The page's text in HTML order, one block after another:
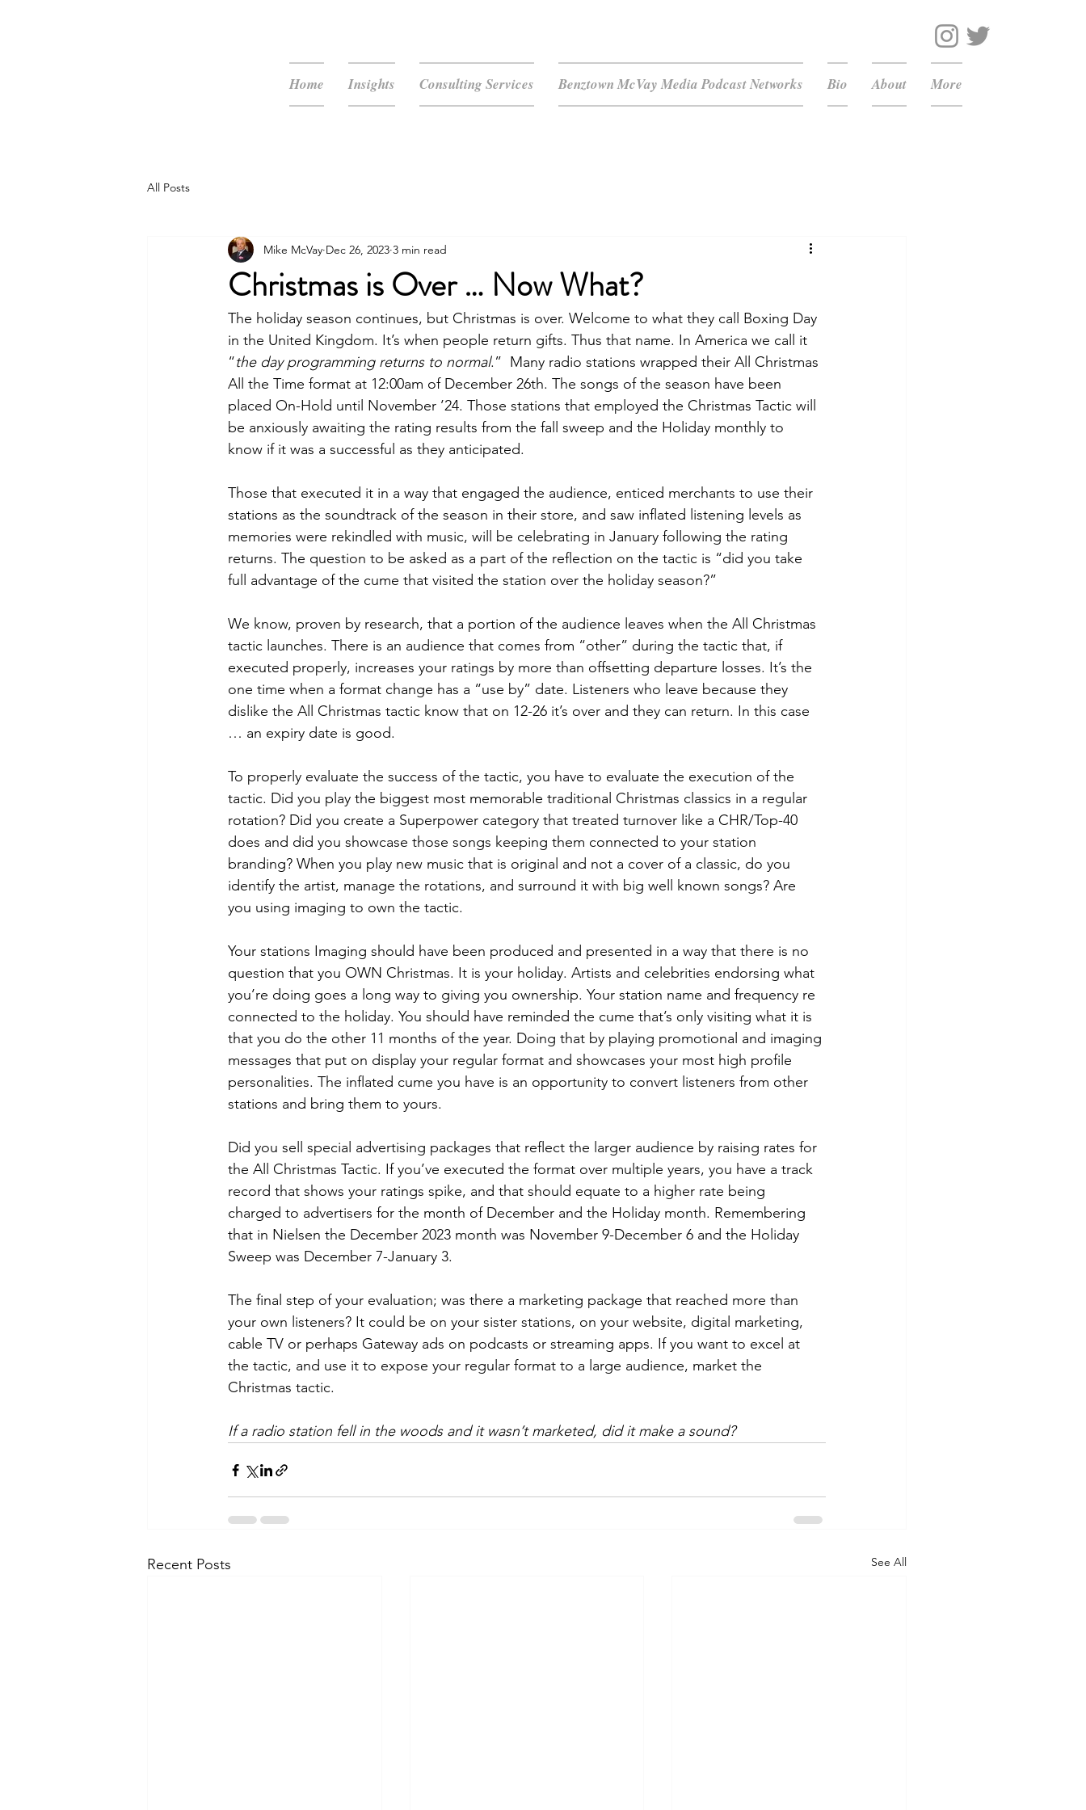
Home Insights Consulting Services Benztown McVay Media Podcast Networks Bio About More
All Posts
Christmas is Over … Now What?
Mike McVay Dec 26, 2023 3 min read
The holiday season continues, but Christmas is over. Welcome to what they call Boxing Day
in the United Kingdom. It’s when people return gifts. Thus that name. In America we call it
“the day programming returns to normal.”  Many radio stations wrapped their All Christmas
All the Time format at 12:00am of December 26th. The songs of the season have been
placed On-Hold until November ’24. Those stations that employed the Christmas Tactic will
be anxiously awaiting the rating results from the fall sweep and the Holiday monthly to
know if it was a successful as they anticipated.
Those that executed it in a way that engaged the audience, enticed merchants to use their
stations as the soundtrack of the season in their store, and saw inflated listening levels as
memories were rekindled with music, will be celebrating in January following the rating
returns. The question to be asked as a part of the reflection on the tactic is “did you take
full advantage of the cume that visited the station over the holiday season?”
We know, proven by research, that a portion of the audience leaves when the All Christmas
tactic launches. There is an audience that comes from “other” during the tactic that, if
executed properly, increases your ratings by more than offsetting departure losses. It’s the
one time when a format change has a “use by” date. Listeners who leave because they
dislike the All Christmas tactic know that on 12-26 it’s over and they can return. In this case
… an expiry date is good.
To properly evaluate the success of the tactic, you have to evaluate the execution of the
tactic. Did you play the biggest most memorable traditional Christmas classics in a regular
rotation? Did you create a Superpower category that treated turnover like a CHR/Top-40
does and did you showcase those songs keeping them connected to your station
branding? When you play new music that is original and not a cover of a classic, do you
identify the artist, manage the rotations, and surround it with big well known songs? Are
you using imaging to own the tactic.
Your stations Imaging should have been produced and presented in a way that there is no
question that you OWN Christmas. It is your holiday. Artists and celebrities endorsing what
you’re doing goes a long way to giving you ownership. Your station name and frequency re
connected to the holiday. You should have reminded the cume that’s only visiting what it is
that you do the other 11 months of the year. Doing that by playing promotional and imaging
messages that put on display your regular format and showcases your most high profile
personalities. The inflated cume you have is an opportunity to convert listeners from other
stations and bring them to yours.
Did you sell special advertising packages that reflect the larger audience by raising rates for
the All Christmas Tactic. If you’ve executed the format over multiple years, you have a track
record that shows your ratings spike, and that should equate to a higher rate being
charged to advertisers for the month of December and the Holiday month. Remembering
that in Nielsen the December 2023 month was November 9-December 6 and the Holiday
Sweep was December 7-January 3.
The final step of your evaluation; was there a marketing package that reached more than
your own listeners? It could be on your sister stations, on your website, digital marketing,
cable TV or perhaps Gateway ads on podcasts or streaming apps. If you want to excel at
the tactic, and use it to expose your regular format to a large audience, market the
Christmas tactic.
If a radio station fell in the woods and it wasn’t marketed, did it make a sound?
Recent Posts See All